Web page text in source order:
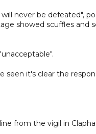
never be defeated",
showed scuffles and
seen it's clear the
from the vigil in